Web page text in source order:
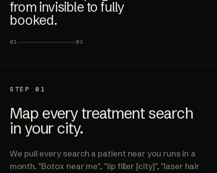
from invisible to fully
booked.
01 03
STEP 01
Map every treatment search
in your city.
We pull every search a patient near you runs in a
month. "Botox near me", "lip filler [city]", "laser hair